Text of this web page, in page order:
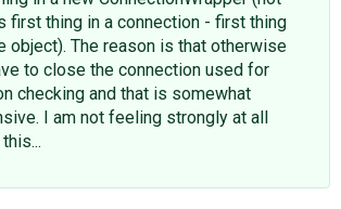
first thing in a connection - first thing
object). The reason is that otherwise
to close the connection used for
checking and that is somewhat
I am not feeling strongly at all